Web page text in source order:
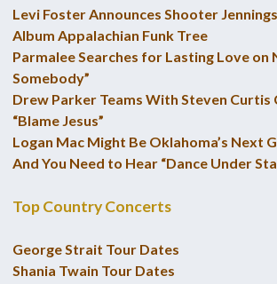
Levi Foster Announces Shooter
Album Appalachian Funk Tree
Parmalee Searches for Lasting Love on
Somebody”
Drew Parker Teams With Steven Curtis
“Blame Jesus”
Logan Mac Might Be Oklahoma’s Next
And You Need to Hear “Dance Under
Top Country Concerts
George Strait Tour Dates
Shania Twain Tour Dates